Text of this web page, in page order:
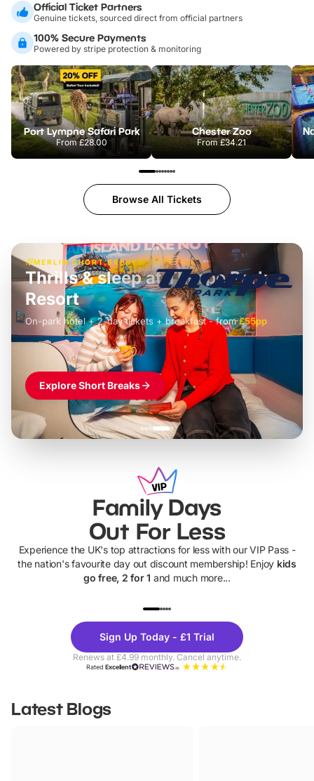
Official Ticket Partners
Genuine tickets, sourced direct from official partners
100% Secure Payments
Powered by stripe protection & monitoring
Port Lympne Safari Park
From£28.00
Chester Zoo
From£34.21
Browse All Tickets
MERLIN SHORT BREAKS
£42pp
£49pp
£45pp
Thrills & sleep at Thorpe Park
Resort
On-park hotel + 2-day tickets + breakfast- from£55pp£39pp
Explore Short Breaks
Family Days
Out For Less
Experience the UK's top attractions for less with our VIP Pass -
the nation's favourite day out discount membership! Enjoy kids
go free, 2 for 1 and much more...
Theme
Parks
Sign Up Today - £1 Trial
Renews at £4.99 monthly. Cancel anytime.
RatedExcellent
Latest Blogs